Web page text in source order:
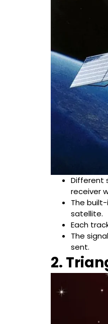
Different
receiver
The
satellite.
Each
The
sent.
2.